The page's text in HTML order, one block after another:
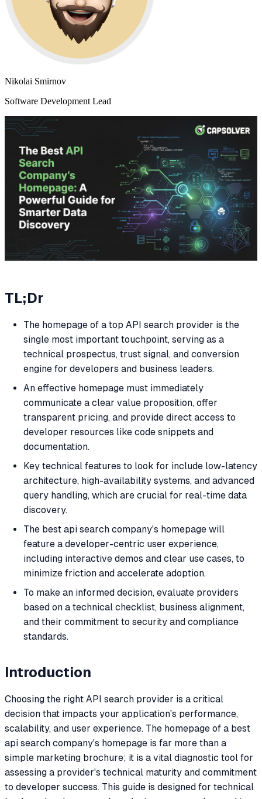
Nikolai Smirnov
Software Development Lead
TL;Dr
The homepage of a top API search provider is the
single most important touchpoint, serving as a
technical prospectus, trust signal, and conversion
engine for developers and business leaders.
An effective homepage must immediately
communicate a clear value proposition, offer
transparent pricing, and provide direct access to
developer resources like code snippets and
documentation.
Key technical features to look for include low-latency
architecture, high-availability systems, and advanced
query handling, which are crucial for real-time data
discovery.
The best api search company's homepage will
feature a developer-centric user experience,
including interactive demos and clear use cases, to
minimize friction and accelerate adoption.
To make an informed decision, evaluate providers
based on a technical checklist, business alignment,
and their commitment to security and compliance
standards.
Introduction
Choosing the right API search provider is a critical
decision that impacts your application's performance,
scalability, and user experience. The homepage of a best
api search company's homepage is far more than a
simple marketing brochure; it is a vital diagnostic tool for
assessing a provider's technical maturity and commitment
to developer success. This guide is designed for technical